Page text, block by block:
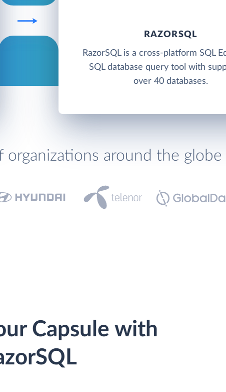
RAZORSQL
RazorSQL is a cross-platform SQL
SQL database query tool with
over 40 databases.
organizations around the globe
Capsule with